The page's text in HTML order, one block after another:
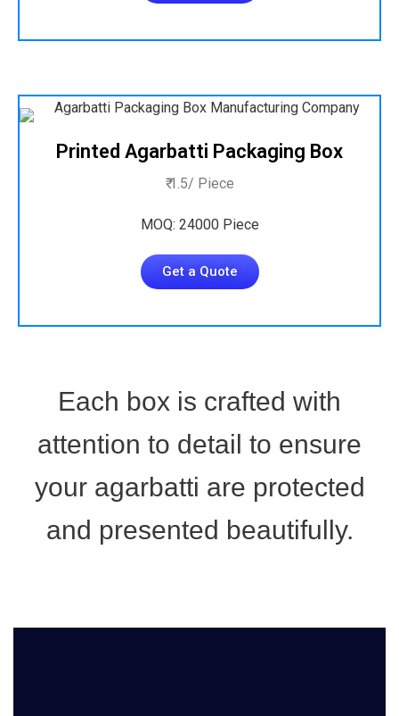
Printed Agarbatti Packaging Box
₹ 1.5/ Piece
MOQ: 24000 Piece
Get a Quote
Each box is crafted with
attention to detail to ensure
your agarbatti are protected
and presented beautifully.